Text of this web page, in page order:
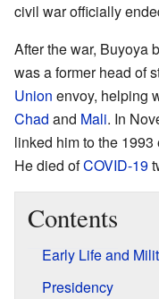
civil war officially
After the war, Buyoya
was a former head of
Union envoy, helping
Chad and Mali. In
linked him to the
He died ofCOVID-19
Contents
Early Life and
Presidency